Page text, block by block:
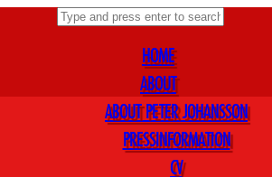
HOME
ABOUT
ABOUT PETER JOHANSSON
PRESSINFORMATION
CV